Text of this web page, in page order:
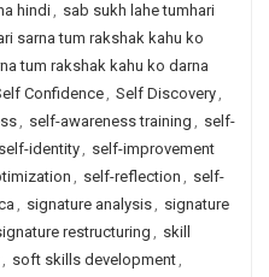
hindi, sab sukh lahe tumhari
sarna tum rakshak kahu ko
tum rakshak kahu ko darna
Confidence, Self Discovery,
, self-awareness training , self-
self-identity, self-improvement
, self-reflection , self-
, signature analysis, signature
restructuring , skill
, soft skills development,